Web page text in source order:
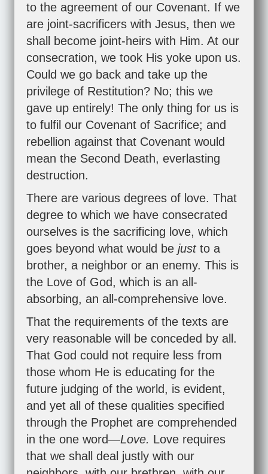
to the agreement of our Covenant. If we
are joint-sacrificers with Jesus, then we
shall become joint-heirs with Him. At our
consecration, we took His yoke upon us.
Could we go back and take up the
privilege of Restitution? No; this we
gave up entirely! The only thing for us is
to fulfil our Covenant of Sacrifice; and
rebellion against that Covenant would
mean the Second Death, everlasting
destruction.
There are various degrees of love. That
degree to which we have consecrated
ourselves is the sacrificing love, which
goes beyond what would be just to a
brother, a neighbor or an enemy. This is
the Love of God, which is an all-
absorbing, an all-comprehensive love.
That the requirements of the texts are
very reasonable will be conceded by all.
That God could not require less from
those whom He is educating for the
future judging of the world, is evident,
and yet all of these qualities specified
through the Prophet are comprehended
in the one word—Love. Love requires
that we shall deal justly with our